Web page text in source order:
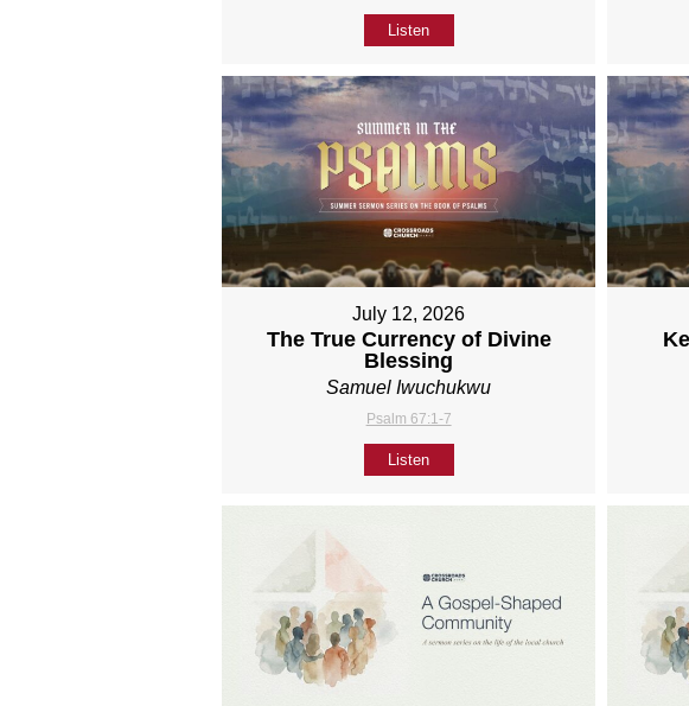
Listen
July 12, 2026
The True Currency of Divine
Blessing
Samuel Iwuchukwu
Psalm 67:1-7
Listen